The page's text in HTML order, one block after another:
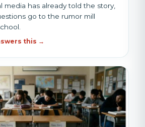
media has already told the story,
go to the rumor mill
this →